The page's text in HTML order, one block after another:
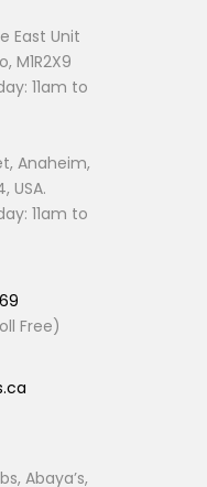
East Unit
M1R2X9
11am to
Anaheim,
USA.
11am to
Free)
Abaya’s,